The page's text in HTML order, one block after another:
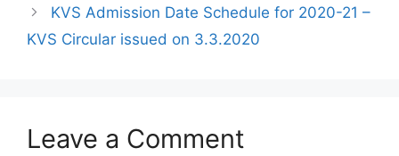
KVS Admission Date Schedule for 2020-21 –
KVS Circular issued on 3.3.2020
Leave a Comment